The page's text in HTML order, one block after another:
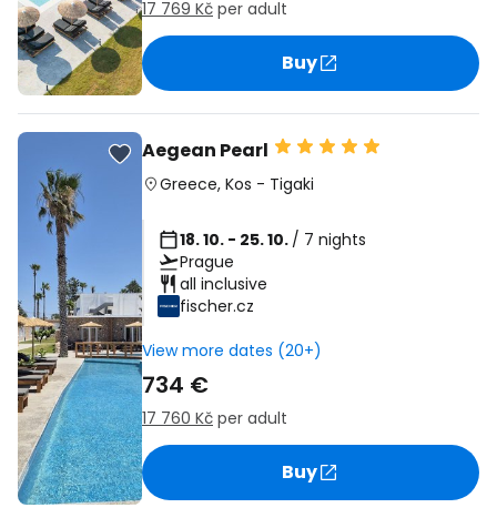
17 769 Kč per adult
Buy
Aegean Pearl
Greece, Kos - Tigaki
18. 10. - 25. 10. / 7 nights
Prague
all inclusive
fischer.cz
View more dates (20+)
734 €
17 760 Kč per adult
Buy